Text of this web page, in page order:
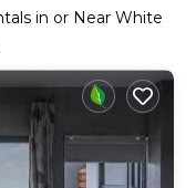
in or Near White